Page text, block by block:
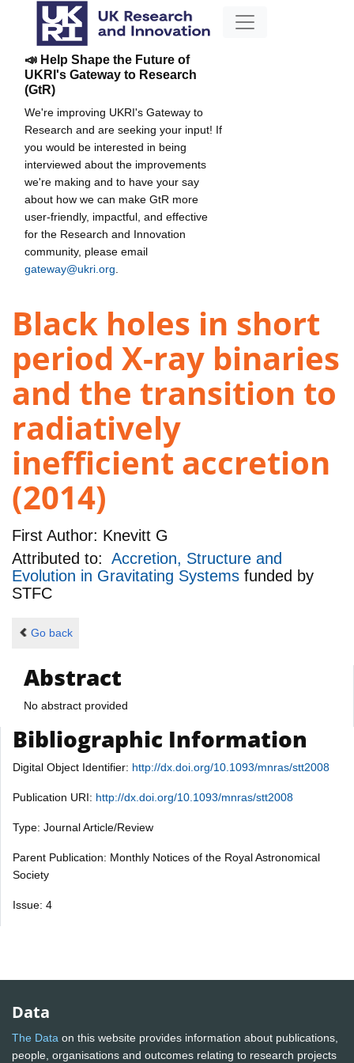
📣 Help Shape the Future of
UKRI's Gateway to Research
(GtR)
We're improving UKRI's Gateway to
Research and are seeking your input! If
you would be interested in being
interviewed about the improvements
we're making and to have your say
about how we can make GtR more
user-friendly, impactful, and effective
for the Research and Innovation
community, please email
gateway@ukri.org
Black holes in short
period X-ray binaries
and the transition to
radiatively
inefficient accretion
(2014)
First Author: Knevitt G
Attributed to: Accretion, Structure and
Evolution in Gravitating Systems funded by
STFC
Go back
Abstract
No abstract provided
Bibliographic Information
Digital Object Identifier: http://dx.doi.org/10.1093/mnras/stt2008
Publication URI: http://dx.doi.org/10.1093/mnras/stt2008
Type: Journal Article/Review
Parent Publication: Monthly Notices of the Royal Astronomical
Society
Issue: 4
Data
The Data on this website provides information about publications,
people, organisations and outcomes relating to research projects